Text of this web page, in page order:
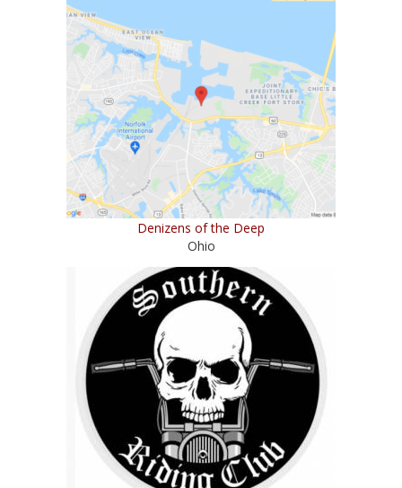
Denizens of the Deep
Ohio